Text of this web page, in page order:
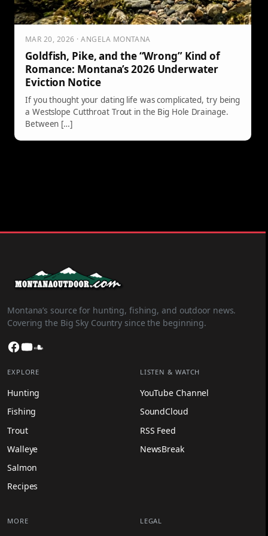
MAR 20, 2026 · ANGELA MONTANA
Goldfish, Pike, and the “Wrong” Kind of
Romance: Montana’s 2026 Underwater
Eviction Notice
If you thought your dating life was complicated, try being
a Westslope Cutthroat Trout in the Big Hole Drainage.
Between […]
Montana’s source for hunting, fishing, and outdoor news.
Covering the Big Sky Country since the beginning.
Facebook
YouTube
EXPLORE
Hunting
Fishing
Trout
Walleye
Salmon
Recipes
LISTEN & WATCH
YouTube Channel
SoundCloud
RSS Feed
NewsBreak
MORE LEGAL